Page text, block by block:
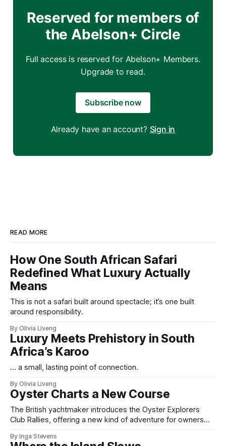
Reserved for members of
the Abelson+ Circle
Full access is reserved for Abelson+ Members.
Upgrade to read.
Subscribe now
Already have an account? Sign in
READ MORE
How One South African Safari
Redefined What Luxury Actually
Means
This is not a safari built around spectacle; it’s one built
around responsibility.
By Olivia Liveng
Luxury Meets Prehistory in South
Africa’s Karoo
... a small, lasting point of connection.
By Olivia Liveng
Oyster Charts a New Course
The British yachtmaker introduces the Oyster Explorers
Club Rallies, offering a new kind of adventure for owners
By Inga Stevens